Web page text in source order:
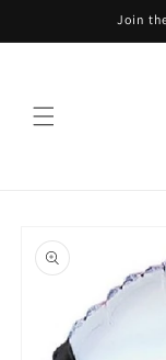
Join
product
information